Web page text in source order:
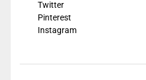
Twitter
Pinterest
Instagram